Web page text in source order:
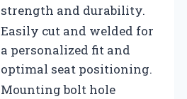
strength and durability.
Easily cut and welded for
a personalized fit and
optimal seat positioning.
Mounting bolt hole